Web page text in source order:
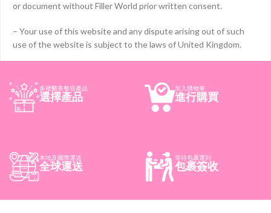
or document without Filler World prior written consent.
– Your use of this website and any dispute arising out of such
use of the website is subject to the laws of United Kingdom.
多種醫美整容產品
選擇產品
加入購物車
進行購買
本地及國際運送
全球運送
等待包裹運到
包裹簽收